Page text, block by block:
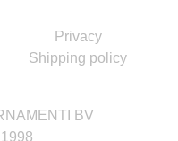
Privacy
Shipping policy
BV